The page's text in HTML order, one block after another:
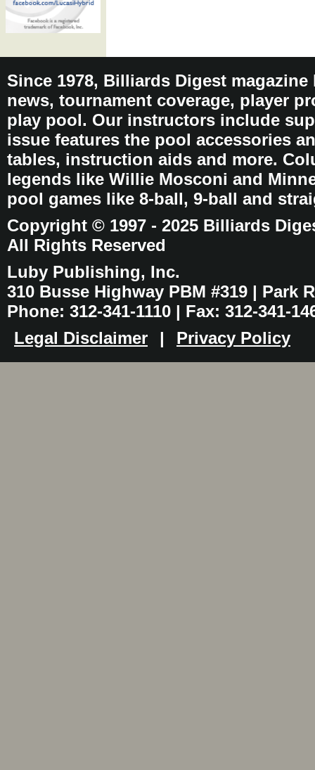
Since 1978, Billiards Digest
news, tournament coverage, player
play pool. Our instructors include
issue features the pool accessories
tables, instruction aids and more.
legends like Willie Mosconi and
pool games like 8-ball, 9-ball and
Copyright © 1997 - 2025 Billiards
All Rights Reserved
Luby Publishing, Inc.
310 Busse Highway PBM #319 | Park
Phone: 312-341-1110 | Fax: 312-341-
Legal Disclaimer
| Privacy Policy